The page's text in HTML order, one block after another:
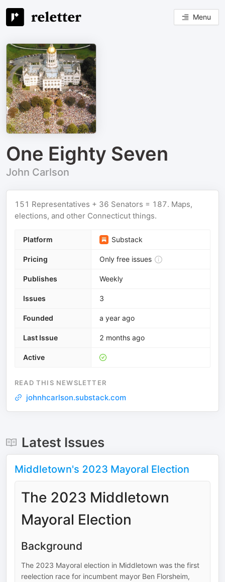
Menu
One Eighty Seven
John Carlson
151 Representatives + 36 Senators = 187. Maps,
elections, and other Connecticut things.
Platform Substack
Pricing Only free issues
Publishes Weekly
Issues 3
Founded a year ago
Last Issue 2 months ago
Active
READ THIS NEWSLETTER
johnhcarlson.substack.com
Latest Issues
Middletown's 2023 Mayoral Election
The 2023 Middletown
Mayoral Election
Background
The 2023 Mayoral election in Middletown was the first
reelection race for incumbent mayor Ben Florsheim,